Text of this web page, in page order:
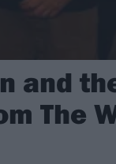
and
The